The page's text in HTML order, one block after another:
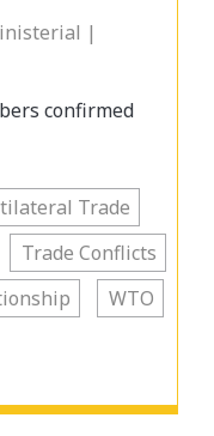
|
confirmed
Trade
Trade Conflicts
WTO